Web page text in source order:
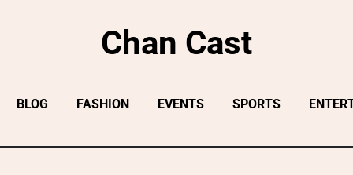
Chan Cast
BLOG FASHION EVENTS SPORTS